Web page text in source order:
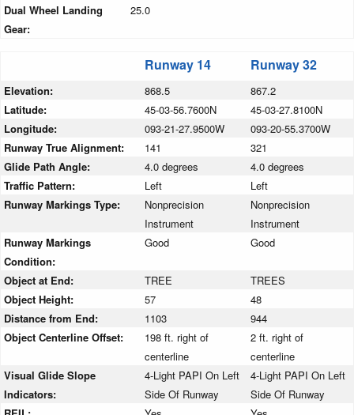
Dual Wheel Landing
Gear:
25.0
Runway 14 Runway 32
Elevation: 868.5
867.2
Latitude:
45-03-56.7600N
45-03-27.8100N
Longitude:
093-21-27.9500W
093-20-55.3700W
Runway True Alignment:
141
321
Glide Path Angle:
4.0 degrees
4.0 degrees
Traffic Pattern:
Left
Left
Runway Markings Type:
Nonprecision
Instrument
Nonprecision
Instrument
Runway Markings
Condition:
Good Good
Object at End: TREE
TREES
Object Height:
57
48
Distance from End:
1103
944
Object Centerline Offset:
198 ft. right of
centerline
2 ft. right of
centerline
Visual Glide Slope
Indicators:
4-Light PAPI On Left
Side Of Runway
4-Light PAPI On Left
Side Of Runway